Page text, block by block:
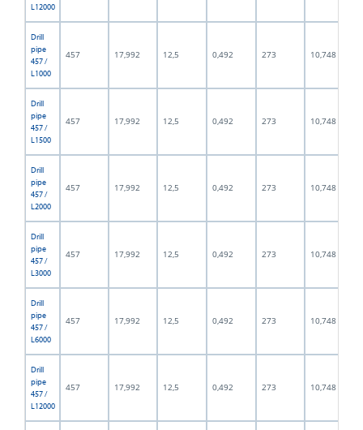
L12000
Drill
pipe
457 /
L1000
457 17,992 12,5 0,492 273 10,748
Drill
pipe
457 /
L1500
457 17,992 12,5 0,492 273 10,748
Drill
pipe
457 /
L2000
457 17,992 12,5 0,492 273 10,748
Drill
pipe
457 /
L3000
457 17,992 12,5 0,492 273 10,748
Drill
pipe
457 /
L6000
457 17,992 12,5 0,492 273 10,748
Drill
pipe
457 /
L12000
457 17,992 12,5 0,492 273 10,748